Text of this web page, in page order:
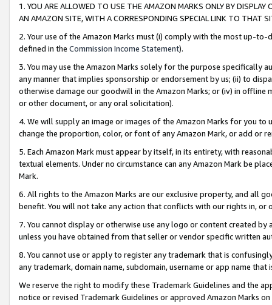
1. YOU ARE ALLOWED TO USE THE AMAZON MARKS ONLY BY
AN AMAZON SITE, WITH A CORRESPONDING SPECIAL LINK TO THAT
2. Your use of the Amazon Marks must (i) comply with the most up-
defined in the Commission Income Statement).
3. You may use the Amazon Marks solely for the purpose specifically
any manner that implies sponsorship or endorsement by us; (ii) to
otherwise damage our goodwill in the Amazon Marks; or (iv) in offline
or other document, or any oral solicitation).
4. We will supply an image or images of the Amazon Marks for you to
change the proportion, color, or font of any Amazon Mark, or add or
5. Each Amazon Mark must appear by itself, in its entirety, with
textual elements. Under no circumstance can any Amazon Mark be
Mark.
6. All rights to the Amazon Marks are our exclusive property, and all
benefit. You will not take any action that conflicts with our rights in, or
7. You cannot display or otherwise use any logo or content created
unless you have obtained from that seller or vendor specific written
8. You cannot use or apply to register any trademark that is
any trademark, domain name, subdomain, username or app name
We reserve the right to modify these Trademark Guidelines and the
notice or revised Trademark Guidelines or approved Amazon Marks